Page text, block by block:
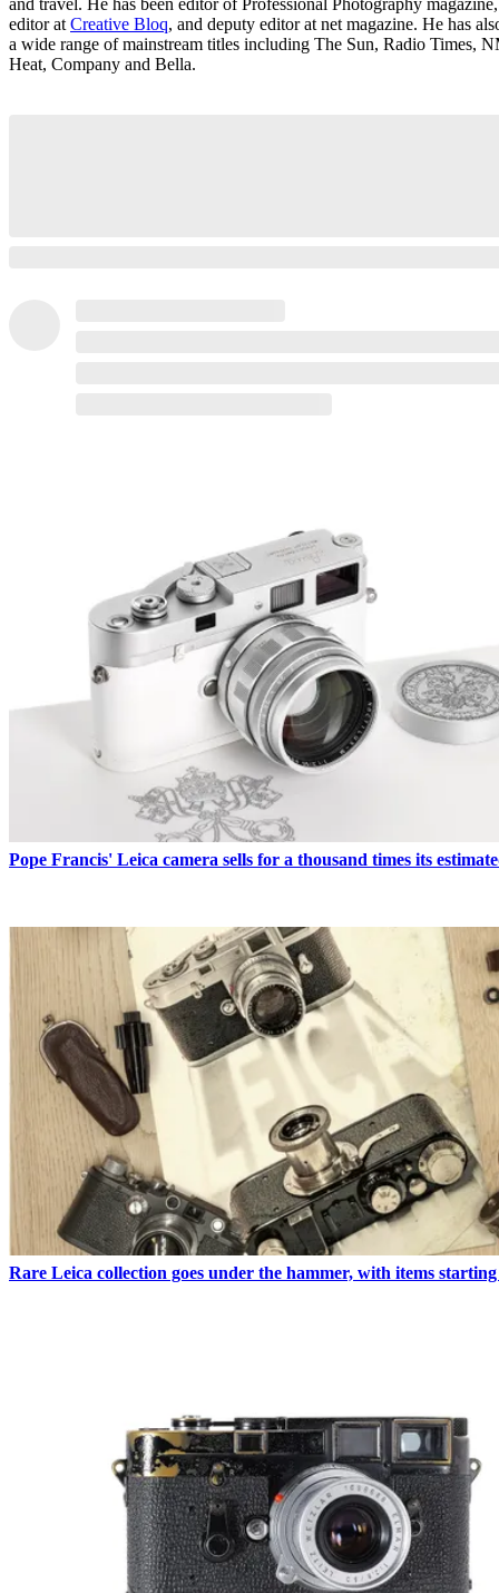
and travel. He has been editor of Professional Photography magazine,
editor at Creative Bloq, and deputy editor at net magazine. He has
a wide range of mainstream titles including The Sun, Radio Times,
Heat, Company and Bella.
Pope Francis' Leica camera sells for a thousand times its
Rare Leica collection goes under the hammer, with items